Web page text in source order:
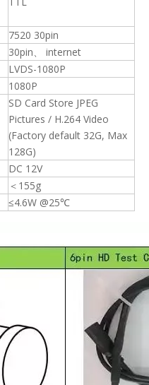
7520 30pin
30pin、 internet
LVDS-1080P
1080P
SD Card Store JPEG
Pictures / H.264 Video
(Factory default 32G, Max
128G)
DC 12V
＜155g
≤4.6W @25℃